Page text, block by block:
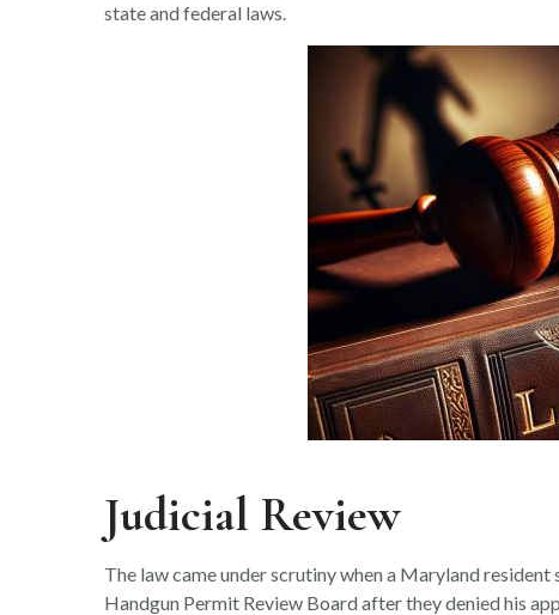
state and federal laws.
Judicial Review
The law came under scrutiny when a Maryland
Handgun Permit Review Board after they denied his